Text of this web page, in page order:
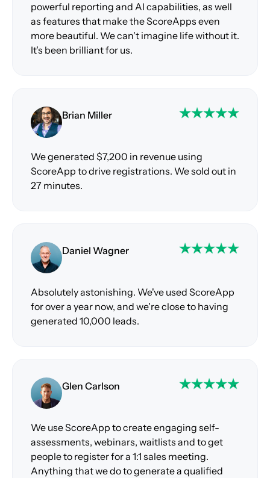
powerful reporting and AI capabilities, as well
as features that make the ScoreApps even
more beautiful. We can't imagine life without it.
It's been brilliant for us.
Brian Miller
We generated $7,200 in revenue using
ScoreApp to drive registrations. We sold out in
27 minutes.
Daniel Wagner
Absolutely astonishing. We've used ScoreApp
for over a year now, and we're close to having
generated 10,000 leads.
Glen Carlson
We use ScoreApp to create engaging self-
assessments, webinars, waitlists and to get
people to register for a 1:1 sales meeting.
Anything that we do to generate a qualified